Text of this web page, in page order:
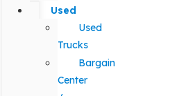
Used
Used
Trucks
Bargain
Center